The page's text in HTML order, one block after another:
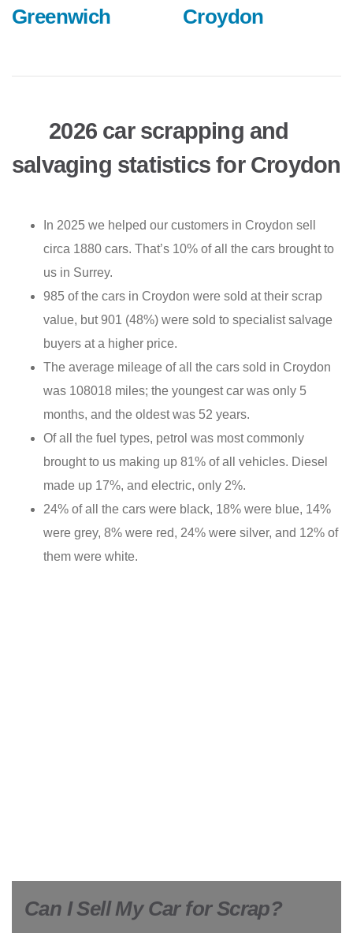
Greenwich
Croydon
2026 car scrapping and
salvaging statistics for Croydon
In 2025 we helped our customers in Croydon sell
circa 1880 cars. That’s 10% of all the cars brought to
us in Surrey.
985 of the cars in Croydon were sold at their scrap
value, but 901 (48%) were sold to specialist salvage
buyers at a higher price.
The average mileage of all the cars sold in Croydon
was 108018 miles; the youngest car was only 5
months, and the oldest was 52 years.
Of all the fuel types, petrol was most commonly
brought to us making up 81% of all vehicles. Diesel
made up 17%, and electric, only 2%.
24% of all the cars were black, 18% were blue, 14%
were grey, 8% were red, 24% were silver, and 12% of
them were white.
Can I Sell My Car for Scrap?